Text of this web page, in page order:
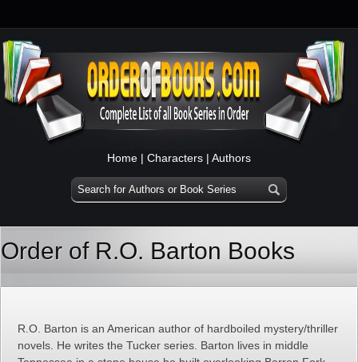
Home | Characters | Authors
Order of R.O. Barton Books
R.O. Barton is an American author of hardboiled mystery/thriller
novels. He writes the Tucker series. Barton lives in middle